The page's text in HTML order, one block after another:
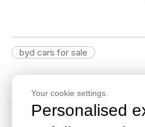
byd cars for sale
Latest Blog
Your cookie settings.
Personalised